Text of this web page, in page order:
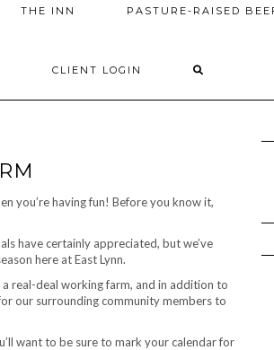
THE INN PASTURE-RAISED
CLIENT LOGIN
you’re having fun! Before you know it,
have certainly appreciated, but we’ve
here at East Lynn.
a real-deal working farm, and in addition to
our surrounding community members to
want to be sure to mark your calendar for